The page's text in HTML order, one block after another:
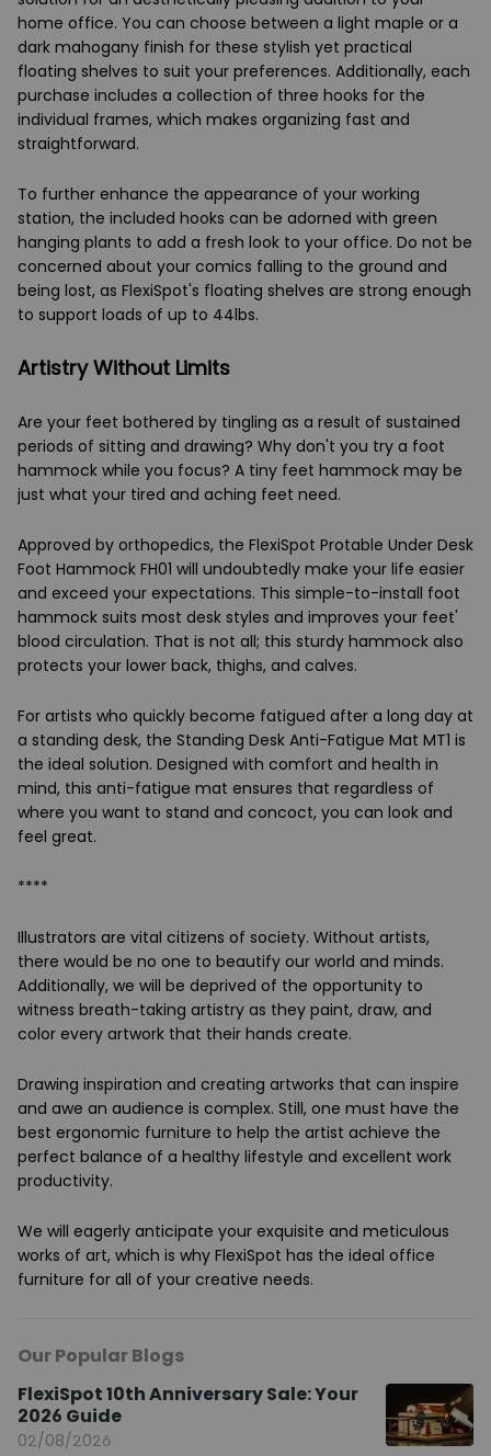
home office. You can choose between a light maple or a
dark mahogany finish for these stylish yet practical
floating shelves to suit your preferences. Additionally, each
purchase includes a collection of three hooks for the
individual frames, which makes organizing fast and
straightforward.
To further enhance the appearance of your working
station, the included hooks can be adorned with green
hanging plants to add a fresh look to your office. Do not be
concerned about your comics falling to the ground and
being lost, as FlexiSpot's floating shelves are strong enough
to support loads of up to 44lbs.
Artistry Without Limits
Are your feet bothered by tingling as a result of sustained
periods of sitting and drawing? Why don't you try a foot
hammock while you focus? A tiny feet hammock may be
just what your tired and aching feet need.
Approved by orthopedics, the FlexiSpot Protable Under Desk
Foot Hammock FH01 will undoubtedly make your life easier
and exceed your expectations. This simple-to-install foot
hammock suits most desk styles and improves your feet'
blood circulation. That is not all; this sturdy hammock also
protects your lower back, thighs, and calves.
For artists who quickly become fatigued after a long day at
a standing desk, the Standing Desk Anti-Fatigue Mat MT1 is
the ideal solution. Designed with comfort and health in
mind, this anti-fatigue mat ensures that regardless of
where you want to stand and concoct, you can look and
feel great.
****
Illustrators are vital citizens of society. Without artists,
there would be no one to beautify our world and minds.
Additionally, we will be deprived of the opportunity to
witness breath-taking artistry as they paint, draw, and
color every artwork that their hands create.
Drawing inspiration and creating artworks that can inspire
and awe an audience is complex. Still, one must have the
best ergonomic furniture to help the artist achieve the
perfect balance of a healthy lifestyle and excellent work
productivity.
We will eagerly anticipate your exquisite and meticulous
works of art, which is why FlexiSpot has the ideal office
furniture for all of your creative needs.
Our Popular Blogs
FlexiSpot 10th Anniversary Sale: Your
2026 Guide
02/08/2026